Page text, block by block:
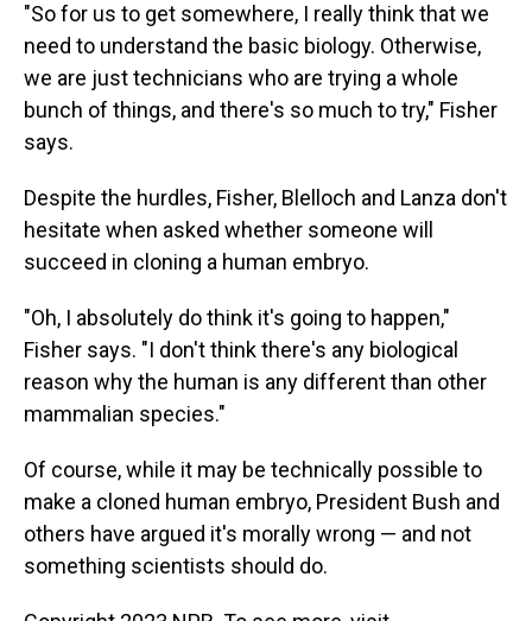
"So for us to get somewhere, I really think that we
need to understand the basic biology. Otherwise,
we are just technicians who are trying a whole
bunch of things, and there's so much to try," Fisher
says.
Despite the hurdles, Fisher, Blelloch and Lanza don't
hesitate when asked whether someone will
succeed in cloning a human embryo.
"Oh, I absolutely do think it's going to happen,"
Fisher says. "I don't think there's any biological
reason why the human is any different than other
mammalian species."
Of course, while it may be technically possible to
make a cloned human embryo, President Bush and
others have argued it's morally wrong — and not
something scientists should do.